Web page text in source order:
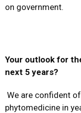
on government.
Your outlook for
next 5 years?
We are confident
phytomedicine in